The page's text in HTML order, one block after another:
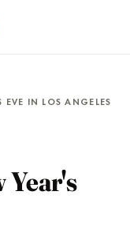
IN LOS ANGELES
Year's